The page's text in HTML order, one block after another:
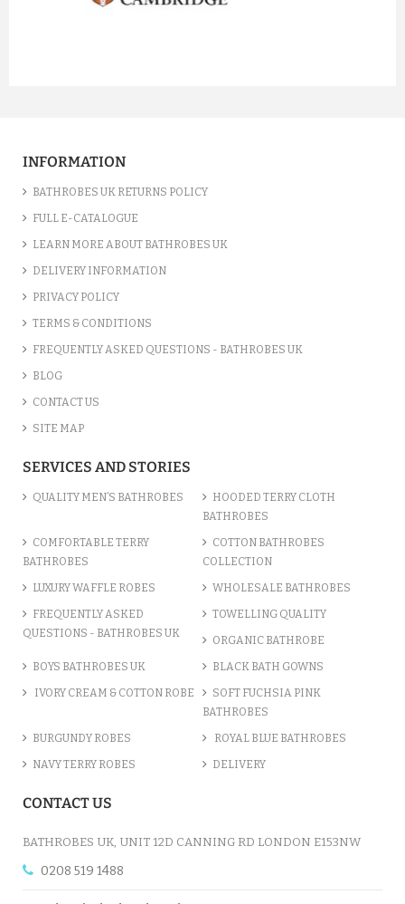
INFORMATION
BATHROBES UK RETURNS POLICY
FULL E-CATALOGUE
LEARN MORE ABOUT BATHROBES UK
DELIVERY INFORMATION
PRIVACY POLICY
TERMS & CONDITIONS
FREQUENTLY ASKED QUESTIONS - BATHROBES UK
BLOG
CONTACT US
SITE MAP
SERVICES AND STORIES
QUALITY MEN’S BATHROBES
HOODED TERRY CLOTH
BATHROBES
COMFORTABLE TERRY
BATHROBES
COTTON BATHROBES
COLLECTION
LUXURY WAFFLE ROBES WHOLESALE BATHROBES
FREQUENTLY ASKED
QUESTIONS - BATHROBES UK
TOWELLING QUALITY
ORGANIC BATHROBE
BOYS BATHROBES UK BLACK BATH GOWNS
IVORY CREAM & COTTON ROBE
SOFT FUCHSIA PINK
BATHROBES
BURGUNDY ROBES ROYAL BLUE BATHROBES
NAVY TERRY ROBES DELIVERY
CONTACT US
BATHROBES UK, UNIT 12D CANNING RD LONDON E153NW
0208 519 1488